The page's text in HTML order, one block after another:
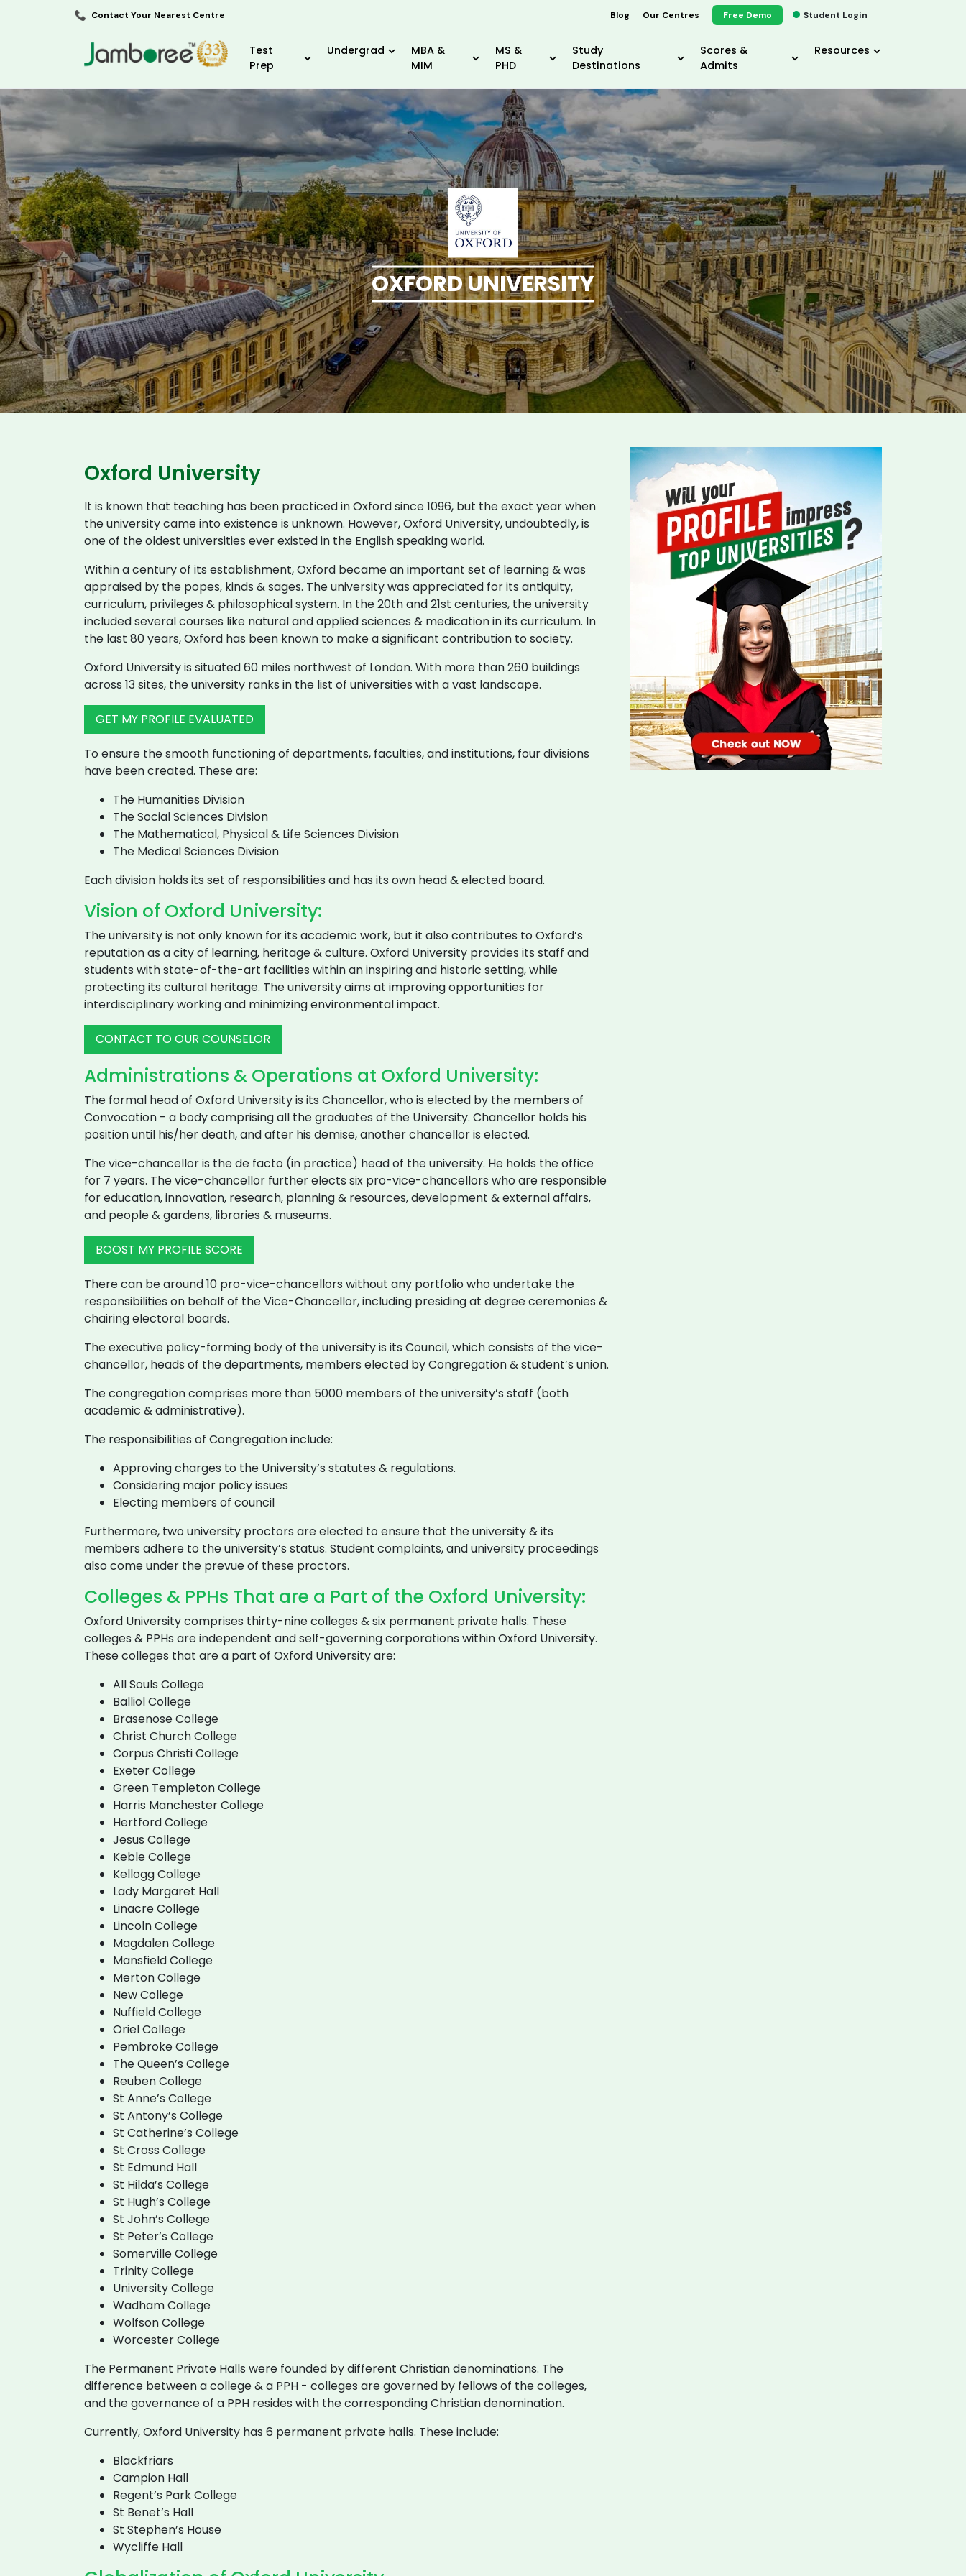
Contact Your Nearest Centre Student Login
Blog Our Centres Free Demo
Test
Prep
Undergrad
MBA &
MIM
MS &
PHD
Study
Destinations
Scores &
Admits
Resources
OXFORD UNIVERSITY
Oxford University
It is known that teaching has been practiced in Oxford since 1096, but the exact year when
the university came into existence is unknown. However, Oxford University, undoubtedly, is
one of the oldest universities ever existed in the English speaking world.
Within a century of its establishment, Oxford became an important set of learning & was
appraised by the popes, kinds & sages. The university was appreciated for its antiquity,
curriculum, privileges & philosophical system. In the 20th and 21st centuries, the university
included several courses like natural and applied sciences & medication in its curriculum. In
the last 80 years, Oxford has been known to make a significant contribution to society.
Oxford University is situated 60 miles northwest of London. With more than 260 buildings
across 13 sites, the university ranks in the list of universities with a vast landscape.
GET MY PROFILE EVALUATED
To ensure the smooth functioning of departments, faculties, and institutions, four divisions
have been created. These are:
The Humanities Division
The Social Sciences Division
The Mathematical, Physical & Life Sciences Division
The Medical Sciences Division
Each division holds its set of responsibilities and has its own head & elected board.
Vision of Oxford University:
The university is not only known for its academic work, but it also contributes to Oxford’s
reputation as a city of learning, heritage & culture. Oxford University provides its staff and
students with state-of-the-art facilities within an inspiring and historic setting, while
protecting its cultural heritage. The university aims at improving opportunities for
interdisciplinary working and minimizing environmental impact.
CONTACT TO OUR COUNSELOR
Administrations & Operations at Oxford University:
The formal head of Oxford University is its Chancellor, who is elected by the members of
Convocation - a body comprising all the graduates of the University. Chancellor holds his
position until his/her death, and after his demise, another chancellor is elected.
The vice-chancellor is the de facto (in practice) head of the university. He holds the office
for 7 years. The vice-chancellor further elects six pro-vice-chancellors who are responsible
for education, innovation, research, planning & resources, development & external affairs,
and people & gardens, libraries & museums.
BOOST MY PROFILE SCORE
There can be around 10 pro-vice-chancellors without any portfolio who undertake the
responsibilities on behalf of the Vice-Chancellor, including presiding at degree ceremonies &
chairing electoral boards.
The executive policy-forming body of the university is its Council, which consists of the vice-
chancellor, heads of the departments, members elected by Congregation & student’s union.
The congregation comprises more than 5000 members of the university’s staff (both
academic & administrative).
The responsibilities of Congregation include:
Approving charges to the University’s statutes & regulations.
Considering major policy issues
Electing members of council
Furthermore, two university proctors are elected to ensure that the university & its
members adhere to the university’s status. Student complaints, and university proceedings
also come under the prevue of these proctors.
Colleges & PPHs That are a Part of the Oxford University:
Oxford University comprises thirty-nine colleges & six permanent private halls. These
colleges & PPHs are independent and self-governing corporations within Oxford University.
These colleges that are a part of Oxford University are:
All Souls College
Balliol College
Brasenose College
Christ Church College
Corpus Christi College
Exeter College
Green Templeton College
Harris Manchester College
Hertford College
Jesus College
Keble College
Kellogg College
Lady Margaret Hall
Linacre College
Lincoln College
Magdalen College
Mansfield College
Merton College
New College
Nuffield College
Oriel College
Pembroke College
The Queen’s College
Reuben College
St Anne’s College
St Antony’s College
St Catherine’s College
St Cross College
St Edmund Hall
St Hilda’s College
St Hugh’s College
St John’s College
St Peter’s College
Somerville College
Trinity College
University College
Wadham College
Wolfson College
Worcester College
The Permanent Private Halls were founded by different Christian denominations. The
difference between a college & a PPH - colleges are governed by fellows of the colleges,
and the governance of a PPH resides with the corresponding Christian denomination.
Currently, Oxford University has 6 permanent private halls. These include:
Blackfriars
Campion Hall
Regent’s Park College
St Benet’s Hall
St Stephen’s House
Wycliffe Hall